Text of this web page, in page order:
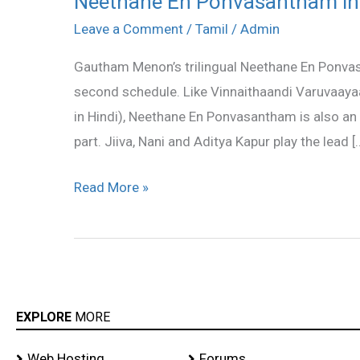
Leave a Comment / Tamil / Admin
Gautham Menon’s trilingual Neethane En
second schedule. Like Vinnaithaandi
in Hindi), Neethane En Ponvasantham is also
part. Jiiva, Nani and Aditya Kapur play the lead
En
in
second
schedule
Read More »
EXPLORE MORE